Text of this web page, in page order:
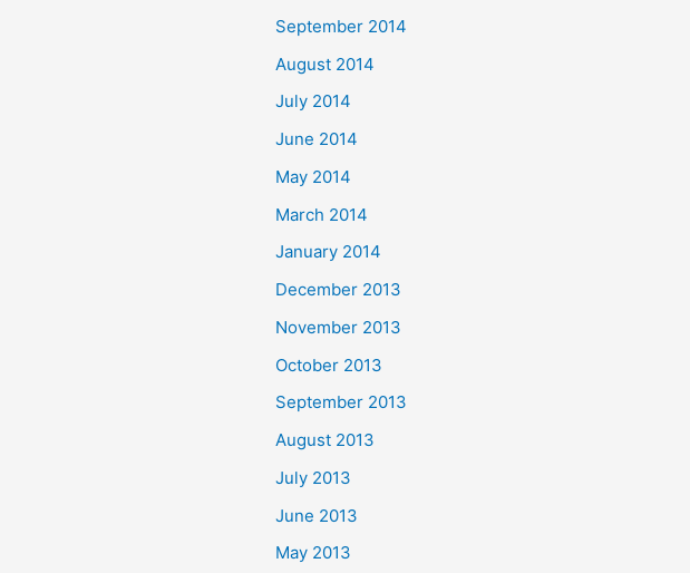
September 2014
August 2014
July 2014
June 2014
May 2014
March 2014
January 2014
December 2013
November 2013
October 2013
September 2013
August 2013
July 2013
June 2013
May 2013